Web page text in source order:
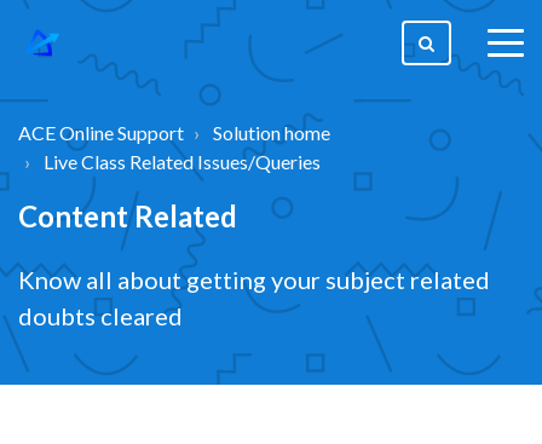
ACE Online Support
Solution home
Live Class Related Issues/Queries
Content Related
Know all about getting your subject related
doubts cleared